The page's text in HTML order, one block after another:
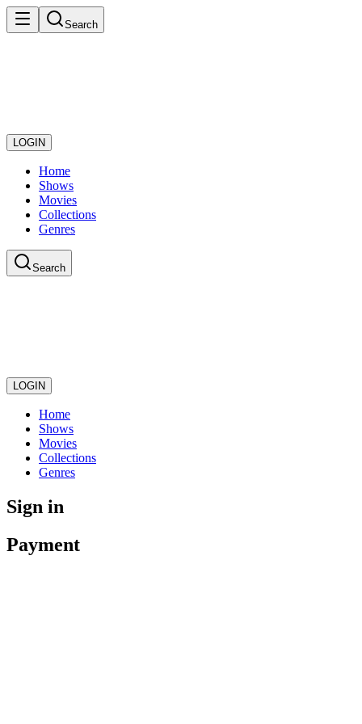
Search
LOGIN
Home
Shows
Movies
Collections
Genres
Search
LOGIN
Home
Shows
Movies
Collections
Genres
Sign in
Payment